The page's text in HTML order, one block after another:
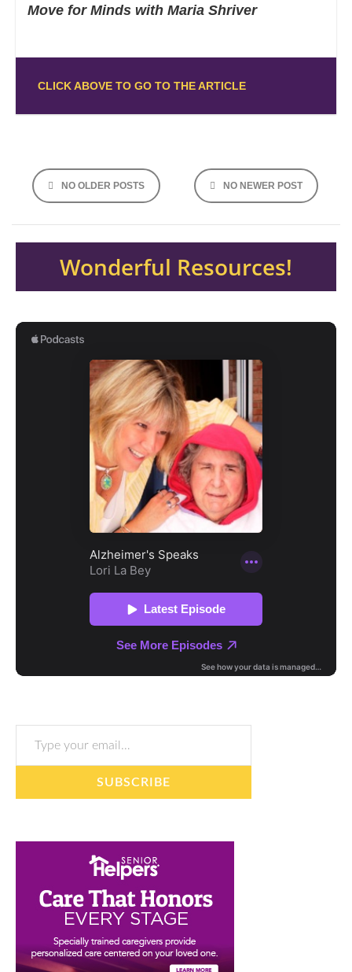
Move for Minds with Maria Shriver
CLICK ABOVE TO GO TO THE ARTICLE
Posts
navigation
NO OLDER POSTS NO NEWER POST
Wonderful Resources!
Type your email…
SUBSCRIBE